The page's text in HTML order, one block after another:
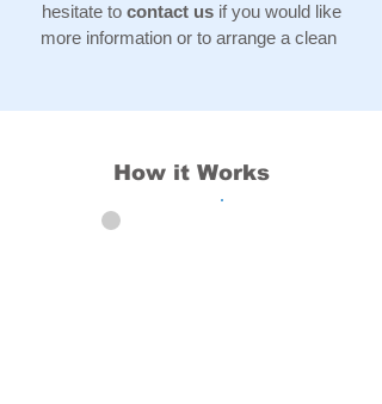
hesitate to contact usif you would like
more information or to arrange a clean
How it Works